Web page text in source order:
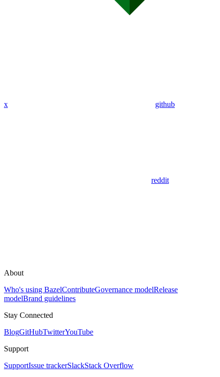
x github
reddit
About
Who's using BazelContributeGovernance modelRelease
modelBrand guidelines
Stay Connected
BlogGitHubTwitterYouTube
Support
SupportIssue trackerSlackStack Overflow